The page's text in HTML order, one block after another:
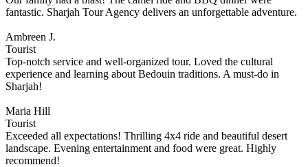
fantastic. Sharjah Tour Agency delivers an unforgettable adventure.
Ambreen J.
Tourist
Top-notch service and well-organized tour. Loved the cultural
experience and learning about Bedouin traditions. A must-do in
Sharjah!
Maria Hill
Tourist
Exceeded all expectations! Thrilling 4x4 ride and beautiful desert
landscape. Evening entertainment and food were great. Highly
recommend!